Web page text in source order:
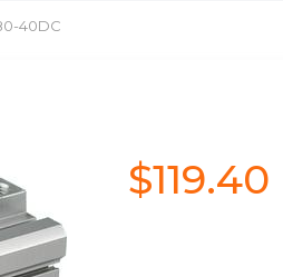
40DC
$119.40